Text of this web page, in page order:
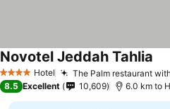
4 Stars Hotel The Palm restaurant
Novotel Jeddah Tahlia
8.5 Excellent 10,609 6.0 km to